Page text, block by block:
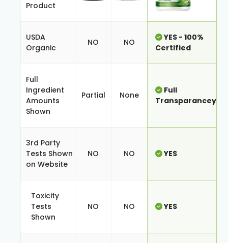
Product
USDA
Organic
NO NO
YES - 100%
Certified
Full
Ingredient
Amounts
Shown
Partial None
Full
Transparancey
3rd Party
Tests Shown
on Website
NO NO YES
Toxicity
Tests
Shown
NO NO YES